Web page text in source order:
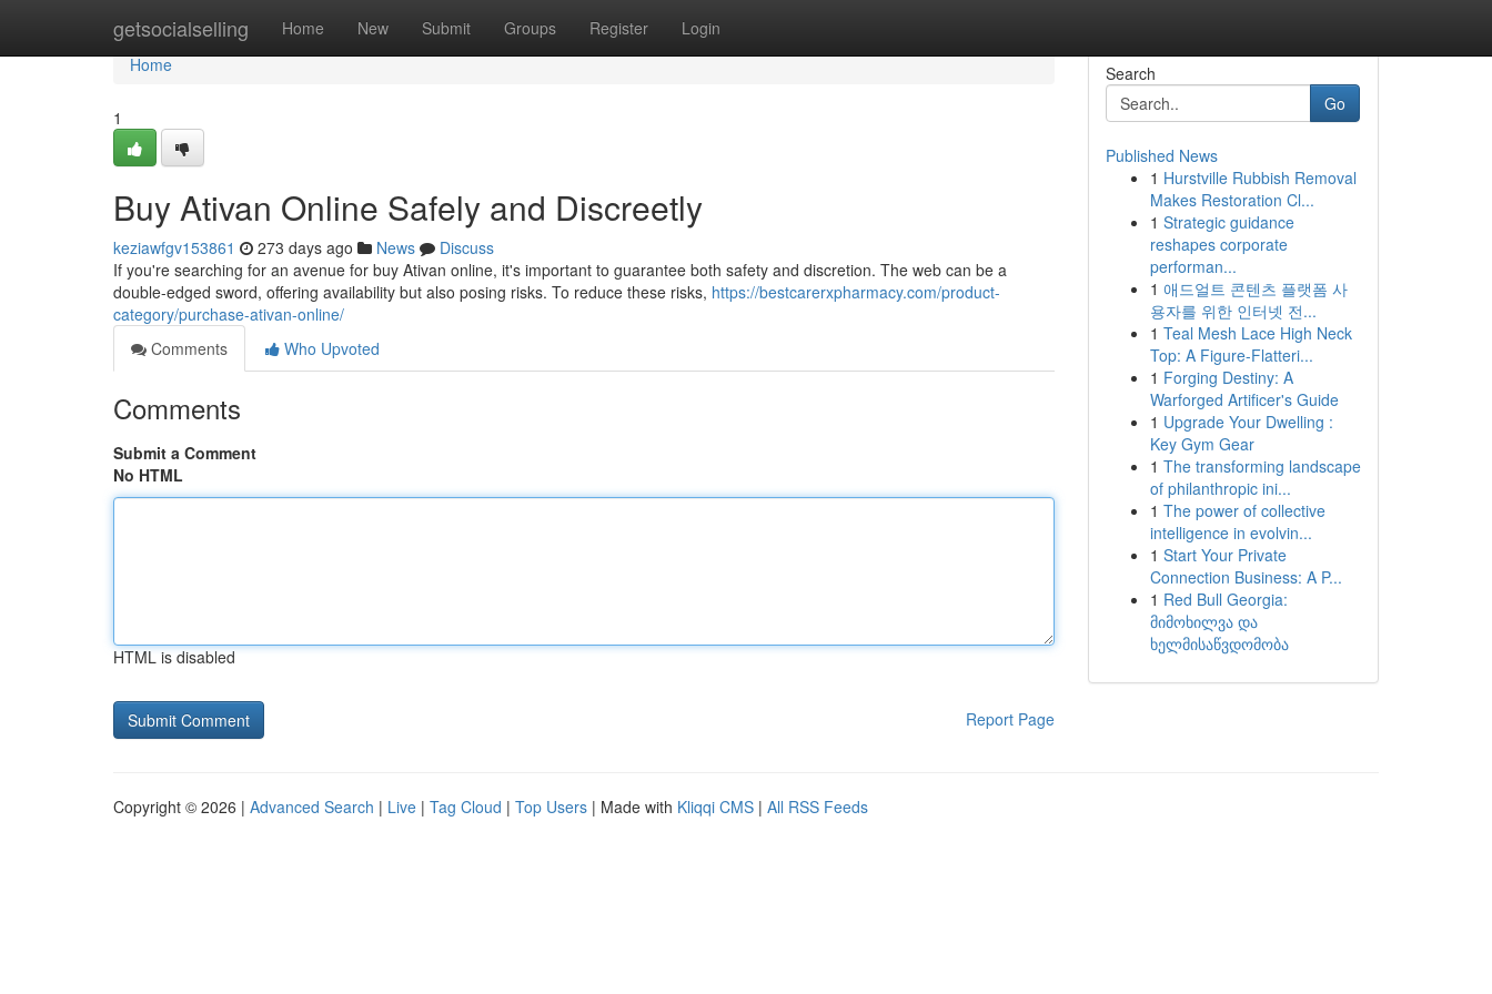
getsocialselling Home New Submit Groups Register Login
Home
Home
1
Buy Ativan Online Safely and Discreetly
keziawfgv153861 273 days ago News
Discuss
If you're searching for an avenue for buy Ativan online, it's important to guarantee both safety and discretion. The web can be a
double-edged sword, offering availability but also posing risks. To reduce these risks, https://bestcarerxpharmacy.com/product-
category/purchase-ativan-online/
Comments
Who Upvoted
Comments
Submit a Comment
No HTML
HTML is disabled
Report Page
Search
Go
Published News
1 Hurstville Rubbish Removal
Makes Restoration Cl...
1 Strategic guidance
reshapes corporate
performan...
1 애드얼트 콘텐츠 플랫폼 사
용자를 위한 인터넷 전...
1 Teal Mesh Lace High Neck
Top: A Figure-Flatteri...
1 Forging Destiny: A
Warforged Artificer's Guide
1 Upgrade Your Dwelling :
Key Gym Gear
1 The transforming landscape
of philanthropic ini...
1 The power of collective
intelligence in evolvin...
1 Start Your Private
Connection Business: A P...
1 Red Bull Georgia:
მიმოხილვა და
ხელმისაწვდომობა
Copyright © 2026 | Advanced Search | Live | Tag Cloud | Top Users | Made with Kliqqi CMS | All RSS Feeds